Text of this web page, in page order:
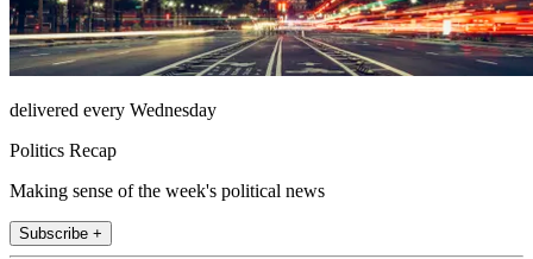
delivered every Wednesday
Politics Recap
Making sense of the week's political news
Subscribe +